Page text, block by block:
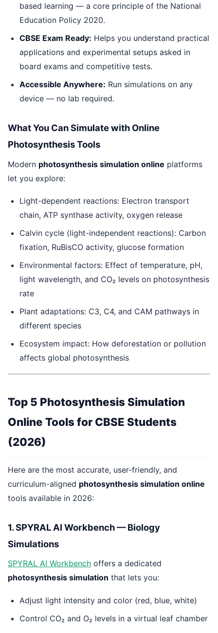
based learning — a core principle of the National
Education Policy 2020.
CBSE Exam Ready: Helps you understand practical
applications and experimental setups asked in
board exams and competitive tests.
Accessible Anywhere: Run simulations on any
device — no lab required.
What You Can Simulate with Online
Photosynthesis Tools
Modern photosynthesis simulation online platforms
let you explore:
Light-dependent reactions: Electron transport
chain, ATP synthase activity, oxygen release
Calvin cycle (light-independent reactions): Carbon
fixation, RuBisCO activity, glucose formation
Environmental factors: Effect of temperature, pH,
light wavelength, and CO₂ levels on photosynthesis
rate
Plant adaptations: C3, C4, and CAM pathways in
different species
Ecosystem impact: How deforestation or pollution
affects global photosynthesis
Top 5 Photosynthesis Simulation
Online Tools for CBSE Students
(2026)
Here are the most accurate, user-friendly, and
curriculum-aligned photosynthesis simulation online
tools available in 2026:
1. SPYRAL AI Workbench — Biology
Simulations
SPYRAL AI Workbench offers a dedicated
photosynthesis simulation that lets you:
Adjust light intensity and color (red, blue, white)
Control CO₂ and O₂ levels in a virtual leaf chamber